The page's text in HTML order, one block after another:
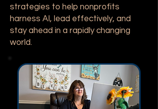
strategies to help nonprofits
harness AI, lead effectively, and
stay ahead in a rapidly changing
world.